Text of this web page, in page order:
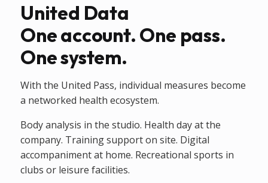
United Data
One account. One pass.
One system.
With the United Pass, individual measures become
a networked health ecosystem.
Body analysis in the studio. Health day at the
company. Training support on site. Digital
accompaniment at home. Recreational sports in
clubs or leisure facilities.